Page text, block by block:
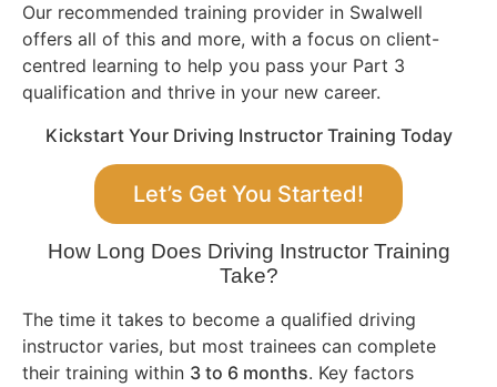
Our recommended training provider in Swalwell
offers all of this and more, with a focus on client-
centred learning to help you pass your Part 3
qualification and thrive in your new career.
Kickstart Your Driving Instructor Training Today
Let’s Get You Started!
How Long Does Driving Instructor Training
Take?
The time it takes to become a qualified driving
instructor varies, but most trainees can complete
their training within 3 to 6 months. Key factors